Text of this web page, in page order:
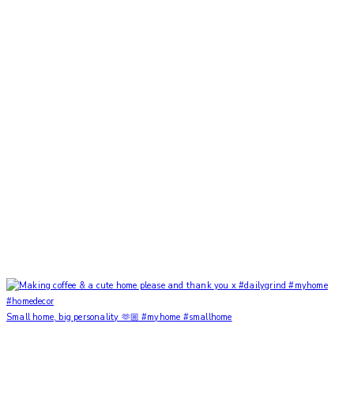
Small home, big personality 🫶🏼 #myhome #smallhome